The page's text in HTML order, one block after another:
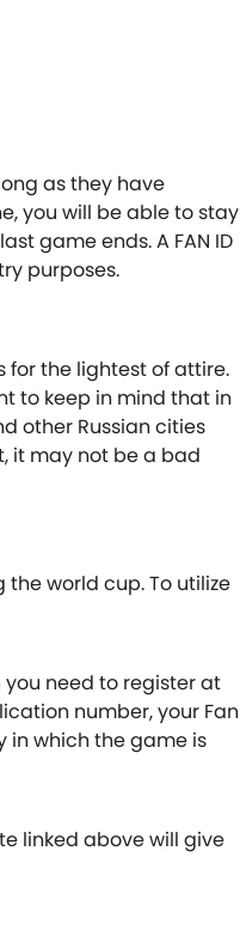
as they have
you will be able to stay
game ends. A FAN ID
purposes.
for the lightest of attire.
to keep in mind that in
other Russian cities
it may not be a bad
world cup. To utilize
you need to register at
number, your Fan
in which the game is
linked above will give